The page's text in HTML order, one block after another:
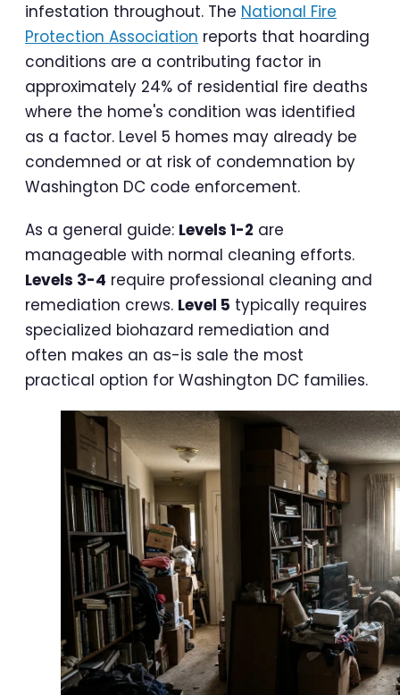
infestation throughout. The National Fire
Protection Association reports that hoarding
conditions are a contributing factor in
approximately 24% of residential fire deaths
where the home's condition was identified
as a factor. Level 5 homes may already be
condemned or at risk of condemnation by
Washington DC code enforcement.
As a general guide: Levels 1-2 are
manageable with normal cleaning efforts.
Levels 3-4 require professional cleaning and
remediation crews. Level 5 typically requires
specialized biohazard remediation and
often makes an as-is sale the most
practical option for Washington DC families.